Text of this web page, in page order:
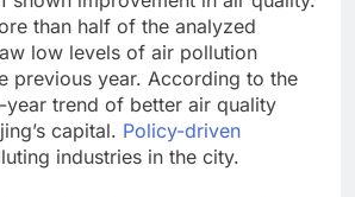
than half of the analyzed
low levels of air pollution
previous year. According to the
trend of better air quality
capital. Policy-driven
industries in the city.